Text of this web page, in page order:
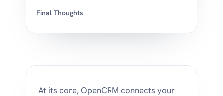
Final Thoughts
At its core, OpenCRM connects your